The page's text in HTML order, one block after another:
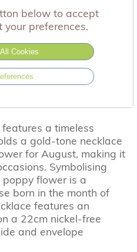
a timeless
a gold-tone necklace
for August, making it
Symbolising
flower is a
born in the month of
features an
a 22cm nickel-free
and envelope
below to accept
your preferences.
Cookies